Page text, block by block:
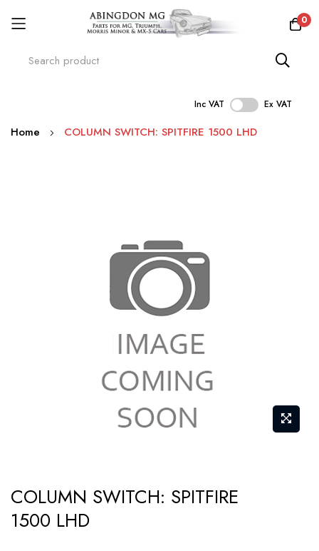
0
Inc VAT Ex VAT
Skip
Home COLUMN SWITCH: SPITFIRE 1500 LHD
to
the
COLUMN SWITCH: SPITFIRE
1500 LHD